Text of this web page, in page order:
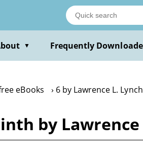
▼ Frequently
eBooks 6 by Lawrence L. Lynch
by Lawrence